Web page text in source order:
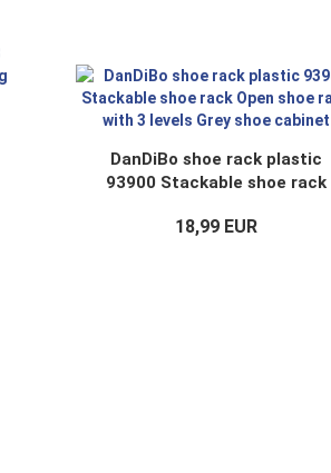
DanDiBo shoe rack plastic
93900 Stackable shoe rack
Grey shoe cabinet
18,99 EUR